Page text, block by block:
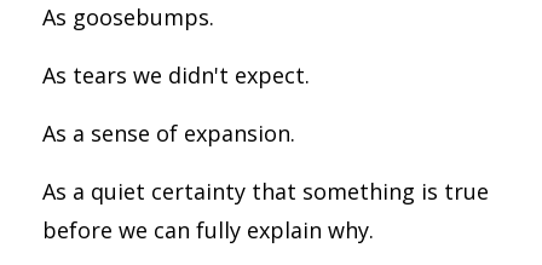
As goosebumps.
As tears we didn't expect.
As a sense of expansion.
As a quiet certainty that something is true
before we can fully explain why.